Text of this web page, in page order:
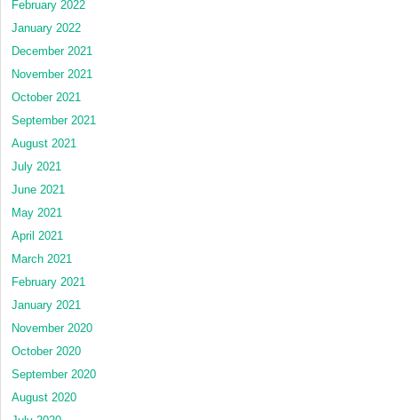
February 2022
January 2022
December 2021
November 2021
October 2021
September 2021
August 2021
July 2021
June 2021
May 2021
April 2021
March 2021
February 2021
January 2021
November 2020
October 2020
September 2020
August 2020